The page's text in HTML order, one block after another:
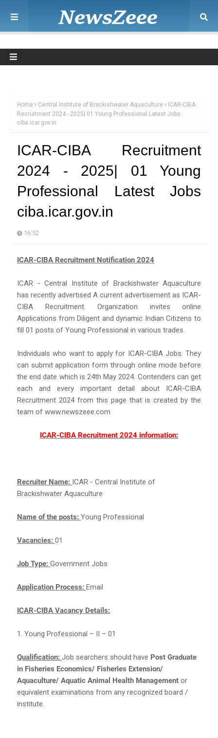
Home Central Institute of Brackishwater Aquaculture
ICAR-CIBA
Recruitment 2024 - 2025| 01 Young Professional Latest Jobs
ciba.icar.gov.in
ICAR-CIBA Recruitment
2024 - 2025| 01 Young
Professional Latest Jobs
ciba.icar.gov.in
16:52
ICAR-CIBA Recruitment Notification 2024
ICAR - Central Institute of Brackishwater Aquaculture
has recently advertised A current advertisement as ICAR-
CIBA Recruitment. Organization invites online
Applications from Diligent and dynamic Indian Citizens to
fill 01 posts of Young Professional in various trades.
Individuals who want to apply for ICAR-CIBA Jobs. They
can submit application form through online mode before
the end date which is 24th May 2024. Contenders can get
each and every important detail about ICAR-CIBA
Recruitment 2024 from this page that is created by the
team of www.newszeee.com
ICAR-CIBA Recruitment 2024 information:
Recruiter Name: ICAR - Central Institute of
Brackishwater Aquaculture
Name of the posts: Young Professional
Vacancies: 01
Job Type: Government Jobs
Application Process: Email
ICAR-CIBA Vacancy Details:
1. Young Professional – II – 01
Qualification: Job searchers should have Post Graduate
in Fisheries Economics/ Fisheries Extension/
Aquaculture/ Aquatic Animal Health Management or
equivalent examinations from any recognized board /
institute.